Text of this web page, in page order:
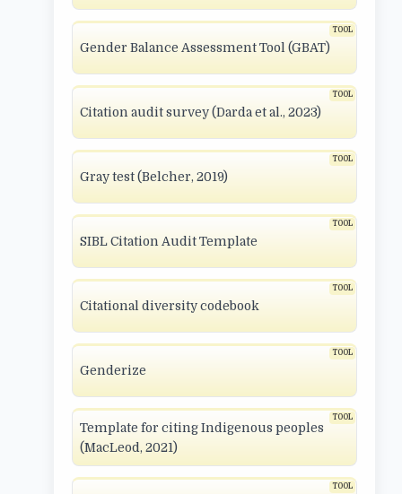
Gender Balance Assessment Tool (GBAT)
Citation audit survey (Darda et al., 2023)
Gray test (Belcher, 2019)
SIBL Citation Audit Template
Citational diversity codebook
Genderize
Template for citing Indigenous peoples
(MacLeod, 2021)